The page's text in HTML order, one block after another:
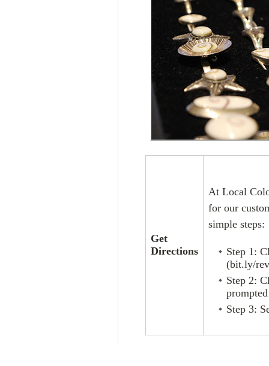
Get
Directions
At Local
for our
simple steps:
Step 1:
(bit.ly/
Step 2:
Step 3: